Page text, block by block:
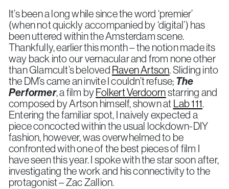
It’s been a long while since the word ‘premier’
(when not quickly accompanied by ‘digital’) has
been uttered within the Amsterdam scene.
Thankfully, earlier this month – the notion made its
way back into our vernacular and from none other
than Glamcult’s beloved Raven Artson. Sliding into
the DM’s came an invite I couldn’t refuse; The
Performer, a film byFolkert Verdoornstarring and
composed by Artson himself, shown at Lab 111.
Entering the familiar spot, I naively expected a
piece concocted within the usual lockdown-DIY
fashion, however, was overwhelmed to be
confronted with one of the best pieces of film I
have seen this year. I spoke with the star soon after,
investigating the work and his connectivity to the
protagonist – Zac Zallion.